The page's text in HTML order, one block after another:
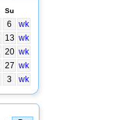
Su
6
wk
13 wk
20 wk
27 wk
3 wk